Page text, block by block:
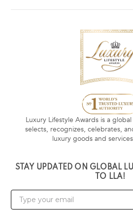
Luxury Lifestyle Awards is a
selects, recognizes, celebrates,
luxury goods and
STAY UPDATED ON GLOBAL
TO LLA!